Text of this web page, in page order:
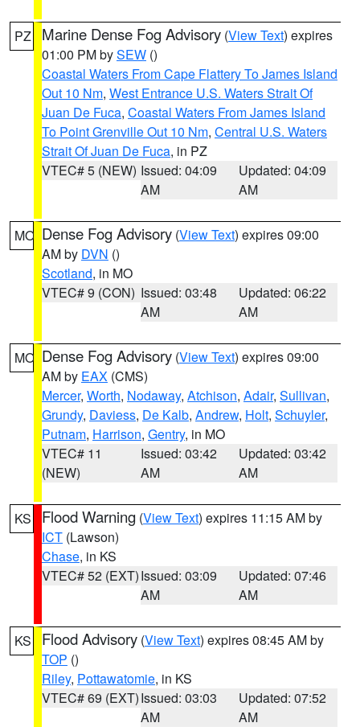
PZ Marine Dense Fog Advisory (View Text) expires
01:00 PM bySEW ()
Coastal Waters From Cape Flattery To James Island
Out 10 Nm, West Entrance U.S. Waters Strait Of
Juan De Fuca, Coastal Waters From James Island
To Point Grenville Out 10 Nm, Central U.S. Waters
Strait Of Juan De Fuca, in PZ
VTEC# 5 (NEW) Issued: 04:09
AM
Updated: 04:09
AM
MO Dense Fog Advisory (View Text) expires 09:00
AM by DVN ()
Scotland, in MO
VTEC# 9 (CON) Issued: 03:48
AM
Updated: 06:22
AM
MO Dense Fog Advisory (View Text) expires 09:00
AM by EAX (CMS)
Mercer, Worth, Nodaway, Atchison, Adair, Sullivan,
Grundy, Daviess, De Kalb, Andrew, Holt, Schuyler,
Putnam, Harrison, Gentry, in MO
VTEC# 11
(NEW)
Issued: 03:42
AM
Updated: 03:42
AM
KS Flood Warning (View Text) expires 11:15 AM by
ICT (Lawson)
Chase, in KS
VTEC# 52 (EXT)Issued: 03:09
AM
Updated: 07:46
AM
KS Flood Advisory (View Text) expires 08:45 AM by
TOP ()
Riley, Pottawatomie, in KS
VTEC# 69 (EXT)Issued: 03:03
AM
Updated: 07:52
AM